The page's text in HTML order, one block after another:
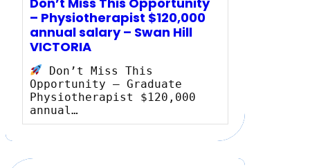
– Physiotherapist $120,000
annual salary – Swan Hill
VICTORIA
Don’t Miss This
Opportunity – Graduate
Physiotherapist $120,000
annual…